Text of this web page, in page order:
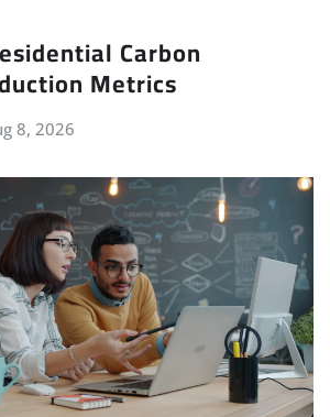
Carbon
Metrics
8, 2026